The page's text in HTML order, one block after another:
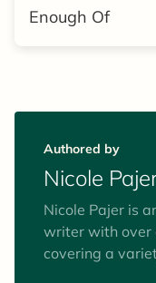
Enough Of
Authored by
Nicole
Nicole Pajer is
writer with over
covering a